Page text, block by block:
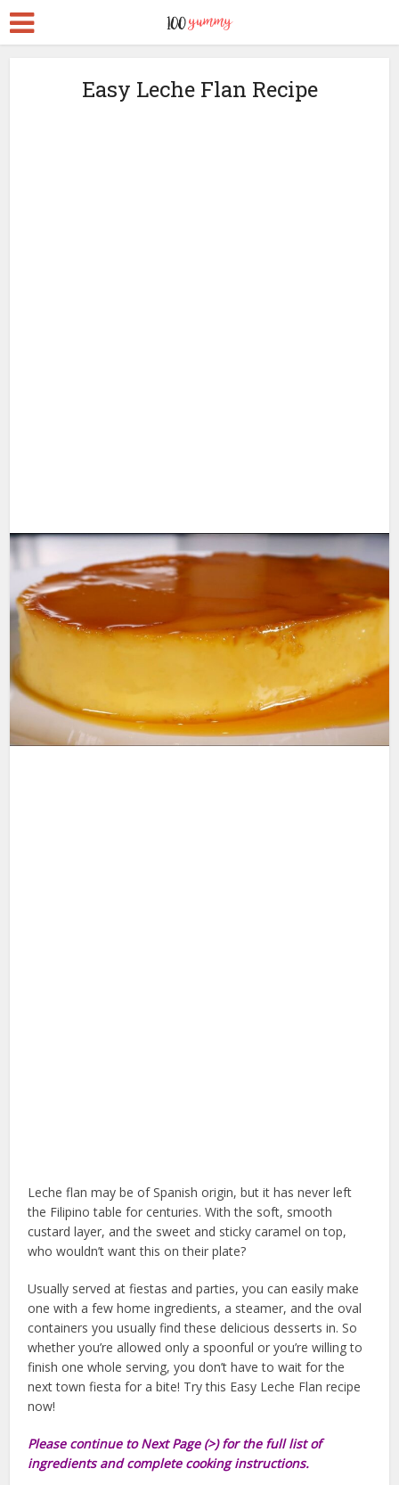
Easy Leche Flan Recipe
Leche flan may be of Spanish origin, but it has never left
the Filipino table for centuries. With the soft, smooth
custard layer, and the sweet and sticky caramel on top,
who wouldn’t want this on their plate?
Usually served at fiestas and parties, you can easily make
one with a few home ingredients, a steamer, and the oval
containers you usually find these delicious desserts in. So
whether you’re allowed only a spoonful or you’re willing to
finish one whole serving, you don’t have to wait for the
next town fiesta for a bite! Try this Easy Leche Flan recipe
now!
Please continue to Next Page (>) for the full list of
ingredients and complete cooking instructions.